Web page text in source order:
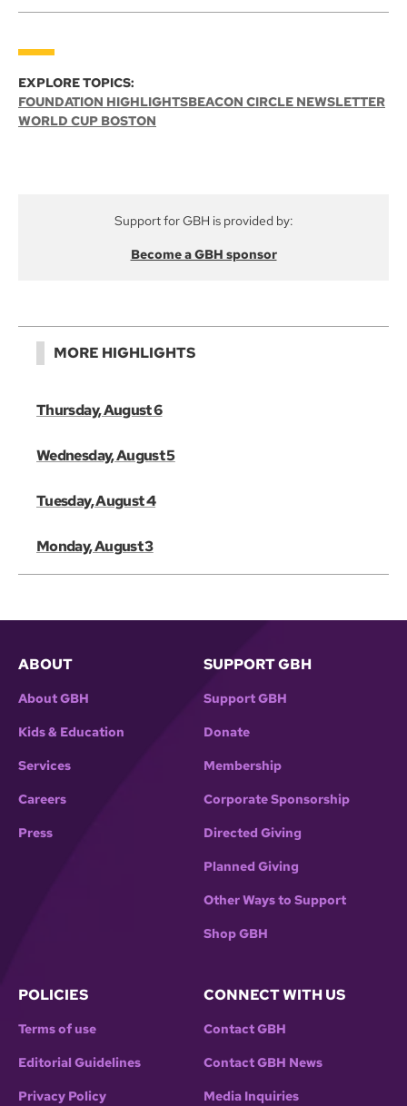
EXPLORE TOPICS:
FOUNDATION HIGHLIGHTSBEACON CIRCLE NEWSLETTER
WORLD CUP BOSTON
Support for GBH is provided by:
Become a GBH sponsor
MORE HIGHLIGHTS
Thursday, August 6
Wednesday, August 5
Tuesday, August 4
Monday, August 3
ABOUT
About GBH
Kids & Education
Services
Careers
Press
SUPPORT GBH
Support GBH
Donate
Membership
Corporate Sponsorship
Directed Giving
Planned Giving
Other Ways to Support
Shop GBH
POLICIES
Terms of use
Editorial Guidelines
Privacy Policy
CONNECT WITH US
Contact GBH
Contact GBH News
Media Inquiries